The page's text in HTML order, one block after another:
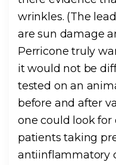
wrinkles. (The
are sun damage
Perricone truly
it would not be
tested on an
before and after
one could look
patients taking
antiinflammatory